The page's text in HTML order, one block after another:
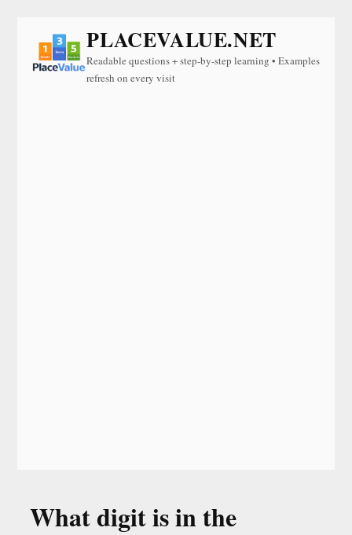
PLACEVALUE.NET
Readable questions + step-by-step learning • Examples
refresh on every visit
What digit is in the